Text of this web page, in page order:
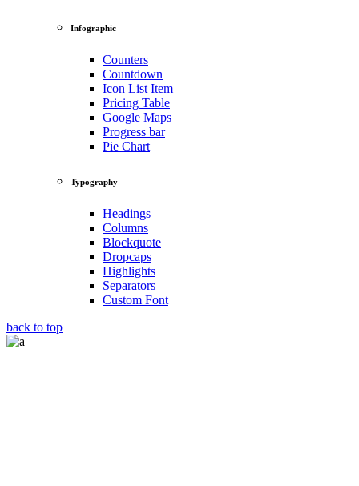
Infographic
Counters
Countdown
Icon List Item
Pricing Table
Google Maps
Progress bar
Pie Chart
Typography
Headings
Columns
Blockquote
Dropcaps
Highlights
Separators
Custom Font
back to top